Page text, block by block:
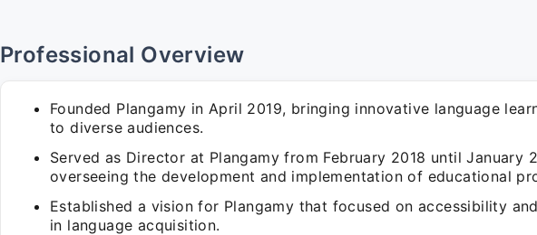
Professional Overview
Founded Plangamy in April 2019, bringing innovative language
to diverse audiences.
Served as Director at Plangamy from February 2018 until January
overseeing the development and implementation of educational
Established a vision for Plangamy that focused on accessibility
in language acquisition.